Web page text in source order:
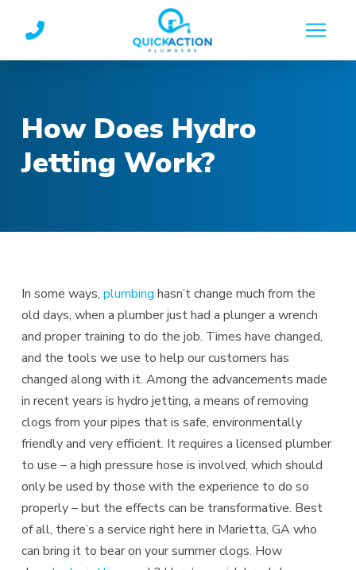
How Does Hydro
Jetting Work?
In some ways, plumbing hasn’t change much from the
old days, when a plumber just had a plunger a wrench
and proper training to do the job. Times have changed,
and the tools we use to help our customers has
changed along with it. Among the advancements made
in recent years is hydro jetting, a means of removing
clogs from your pipes that is safe, environmentally
friendly and very efficient. It requires a licensed plumber
to use – a high pressure hose is involved, which should
only be used by those with the experience to do so
properly – but the effects can be transformative. Best
of all, there’s a service right here in Marietta, GA who
can bring it to bear on your summer clogs. How